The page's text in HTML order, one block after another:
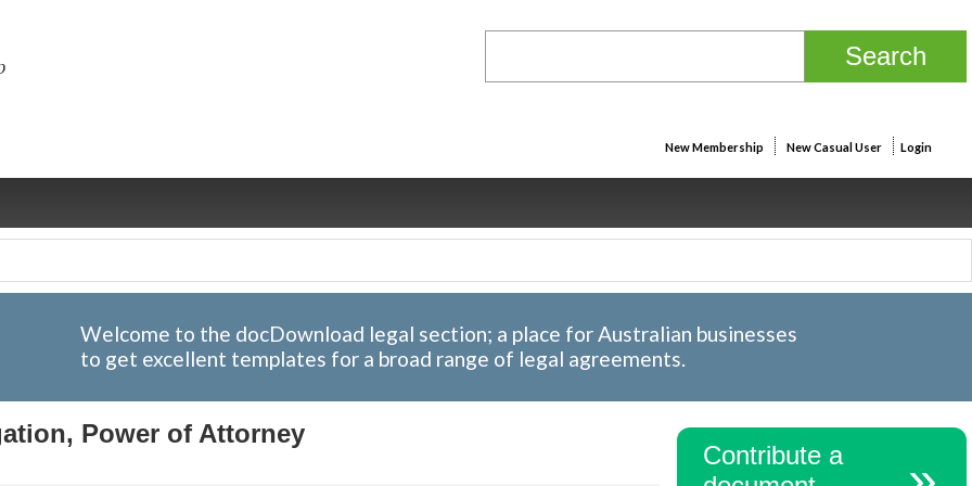
New Membership New Casual User Login
Health &
wellness
Marriage
Medical,
biomedical
Psychology
Welcome to the docDownload legal section; a place for Australian businesses
to get excellent templates for a broad range of legal agreements.
Power of Attorney
Contribute a